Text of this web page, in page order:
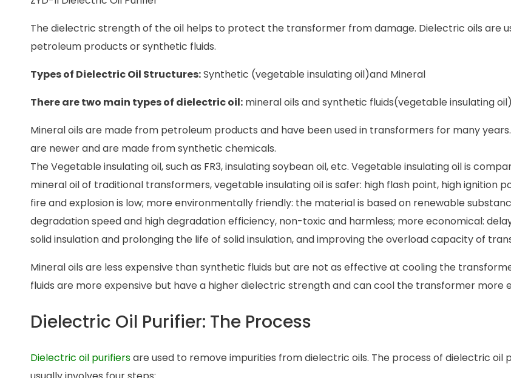
The dielectric strength of the oil helps to protect the transformer from damage. Dielectric oils are
petroleum products or synthetic fluids.
Types of Dielectric Oil Structures:Synthetic (vegetable insulating oil)and Mineral
There are two main types of dielectric oil: mineral oils and synthetic fluids(vegetable insulating
Mineral oils are made from petroleum products and have been used in transformers for many
are newer and are made from synthetic chemicals.
The Vegetable insulating oil, such as FR3, insulating soybean oil, etc. Vegetable insulating oil is
mineral oil of traditional transformers, vegetable insulating oil is safer: high flash point, high ignition
fire and explosion is low; more environmentally friendly: the material is based on renewable
degradation speed and high degradation efficiency, non-toxic and harmless; more economical:
solid insulation and prolonging the life of solid insulation, and improving the overload capacity of
Mineral oils are less expensive than synthetic fluids but are not as effective at cooling the
fluids are more expensive but have a higher dielectric strength and can cool the transformer more
Dielectric Oil Purifier: The Process
Dielectric oil purifiersare used to remove impurities from dielectric oils. The process of dielectric oil